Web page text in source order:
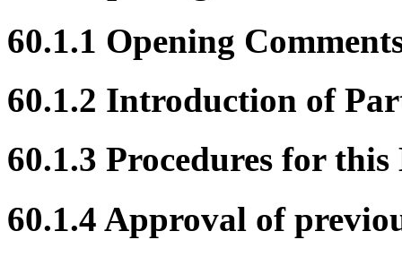
60.1.1 Opening
60.1.2 Introduction of
60.1.3 Procedures for
60.1.4 Approval of